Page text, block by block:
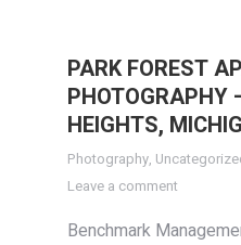
PARK FOREST
PHOTOGRAPHY
HEIGHTS,
Photography,
Leave a comment
Benchmark